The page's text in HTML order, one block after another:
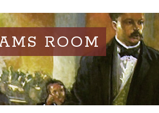
ROOM